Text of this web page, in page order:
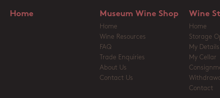
Home Museum Wine Shop
Home
Wine Resources
FAQ
Trade Enquiries
About Us
Contact Us
Wine
Home
Storage
My Details
My Cellar
Contact